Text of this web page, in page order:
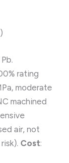
rating
moderate
machined
air, not
Cost: